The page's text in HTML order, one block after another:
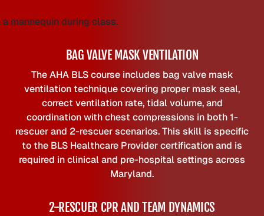
BAG VALVE MASK VENTILATION
The AHA BLS course includes bag valve mask
ventilation technique covering proper mask seal,
correct ventilation rate, tidal volume, and
coordination with chest compressions in both 1-
rescuer and 2-rescuer scenarios. This skill is specific
to the BLS Healthcare Provider certification and is
required in clinical and pre-hospital settings across
Maryland.
2-RESCUER CPR AND TEAM DYNAMICS